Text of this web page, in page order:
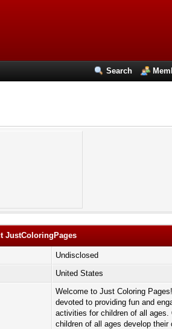
Search
JustColoringPages
Undisclosed
United States
Welcome to Just Coloring
devoted to providing fun and
activities for children of all ages.
children of all ages develop